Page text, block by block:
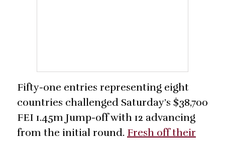
Fifty-one entries representing eight
countries challenged Saturday’s $38,700
FEI 1.45m Jump-off with 12 advancing
from the initial round. Fresh off their